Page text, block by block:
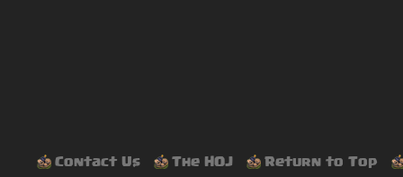
Contact Us The HOJ Return to Top